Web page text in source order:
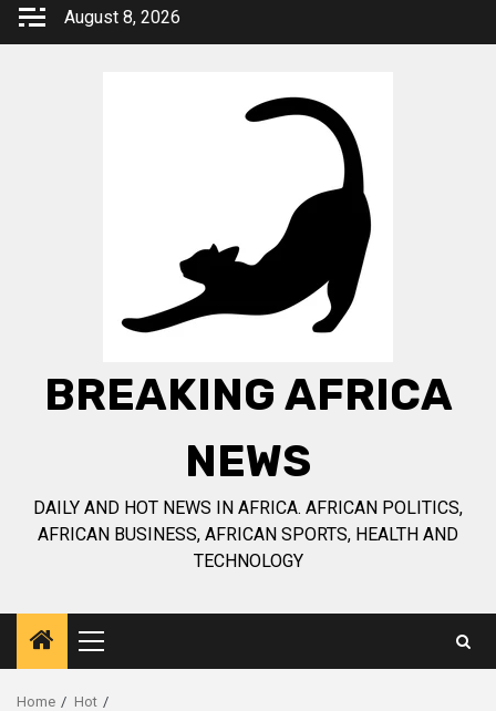
Skip
August 8, 2026
BREAKING AFRICA
NEWS
DAILY AND HOT NEWS IN AFRICA. AFRICAN POLITICS,
AFRICAN BUSINESS, AFRICAN SPORTS, HEALTH AND
TECHNOLOGY
Primary
Menu
Home
Hot